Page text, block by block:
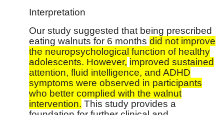
Interpretation
Our study suggested that being prescribed
eating walnuts for 6 months did not improve
the neuropsychological function of healthy
adolescents. However, improved sustained
attention, fluid intelligence, and ADHD
symptoms were observed in participants
who better complied with the walnut
intervention. This study provides a